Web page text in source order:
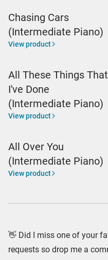
Chasing Cars
(Intermediate Piano)
View product
All These Things That
I've Done
(Intermediate Piano)
View product
All Over You
(Intermediate Piano)
View product
👋 Did I miss one of your
requests so drop me a